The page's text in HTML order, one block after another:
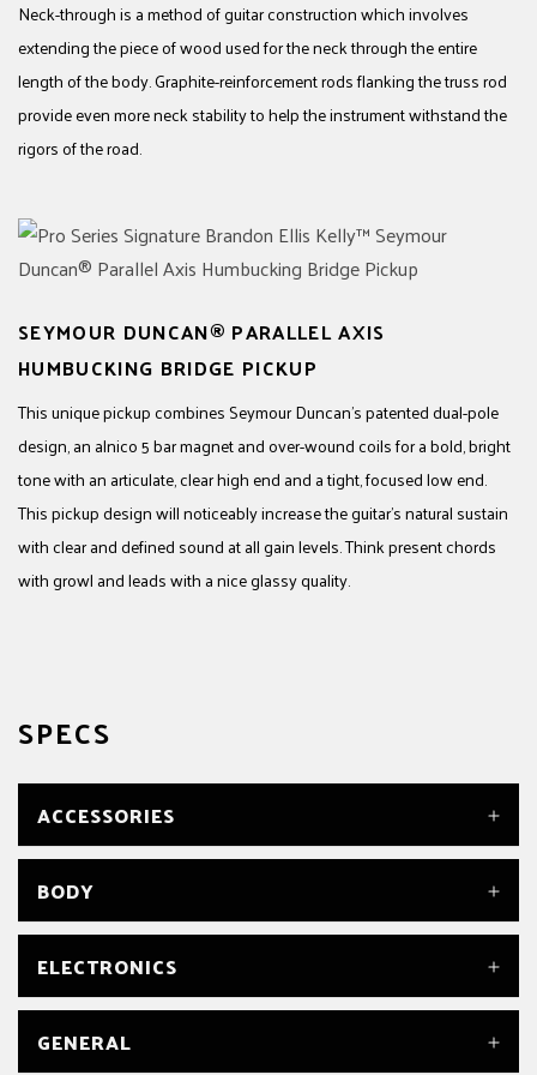
Neck-through is a method of guitar construction which involves
extending the piece of wood used for the neck through the entire
length of the body. Graphite-reinforcement rods flanking the truss rod
provide even more neck stability to help the instrument withstand the
rigors of the road.
SEYMOUR DUNCAN® PARALLEL AXIS
HUMBUCKING BRIDGE PICKUP
This unique pickup combines Seymour Duncan’s patented dual-pole
design, an alnico 5 bar magnet and over-wound coils for a bold, bright
tone with an articulate, clear high end and a tight, focused low end.
This pickup design will noticeably increase the guitar’s natural sustain
with clear and defined sound at all gain levels. Think present chords
with growl and leads with a nice glassy quality.
SPECS
ACCESSORIES
TRUSS ROD WRENCH
YesBODY
BODY
Poplar
BODY FINISH
Gloss
BODY MATERIAL
ELECTRONICS
BRIDGE PICKUP
Seymour Duncan® Parallel Axis™ Original
GENERAL